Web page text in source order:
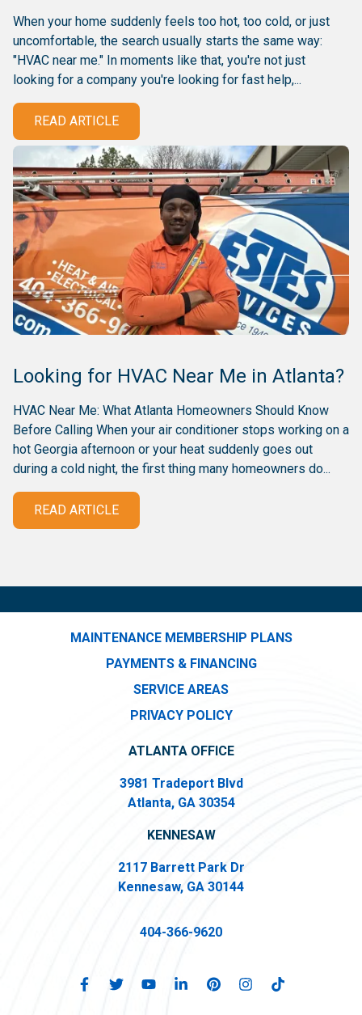
When your home suddenly feels too hot, too cold, or just
uncomfortable, the search usually starts the same way:
"HVAC near me." In moments like that, you're not just
looking for a company you're looking for fast help,...
READ ARTICLE
Looking for HVAC Near Me in Atlanta?
HVAC Near Me: What Atlanta Homeowners Should Know
Before Calling When your air conditioner stops working on a
hot Georgia afternoon or your heat suddenly goes out
during a cold night, the first thing many homeowners do...
READ ARTICLE
MAINTENANCE MEMBERSHIP PLANS
PAYMENTS & FINANCING
SERVICE AREAS
PRIVACY POLICY
ATLANTA OFFICE
3981 Tradeport Blvd
Atlanta, GA 30354
KENNESAW
2117 Barrett Park Dr
Kennesaw, GA 30144
404-366-9620